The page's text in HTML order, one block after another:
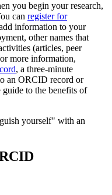
you begin your research,
can register for
information to your
other names that
(articles, peer
more information,
, a three-minute
an ORCID record or
guide to the benefits of